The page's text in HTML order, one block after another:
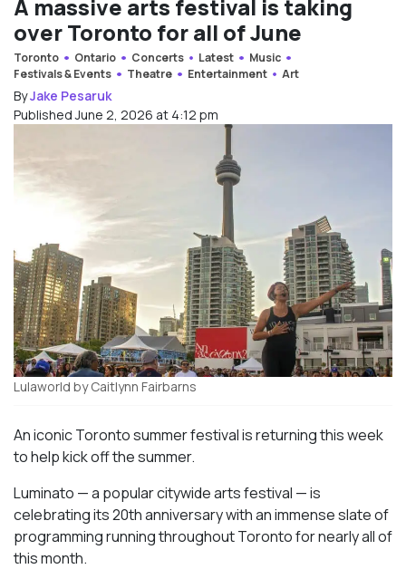
A massive arts festival is taking
over Toronto for all of June
Toronto Ontario Concerts Latest
Music
Festivals & Events
Theatre Entertainment Art
ByJake Pesaruk
Published June 2, 2026 at 4:12 pm
Lulaworld by Caitlynn Fairbarns
An iconic Toronto summer festival is returning this week
to help kick off the summer.
Luminato — a popular citywide arts festival — is
celebrating its 20th anniversary with an immense slate of
programming running throughout Toronto for nearly all of
this month.